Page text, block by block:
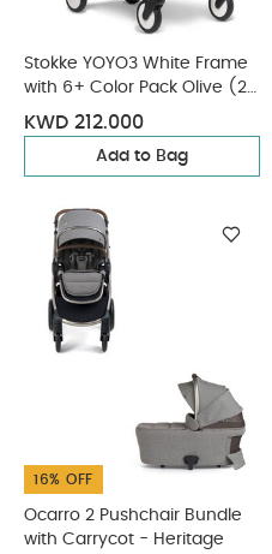
Stokke YOYO3 White Frame
with 6+ Color Pack Olive (2
Pieces)
KWD 212.000
Add to Bag
16% OFF
Ocarro 2 Pushchair Bundle
with Carrycot - Heritage